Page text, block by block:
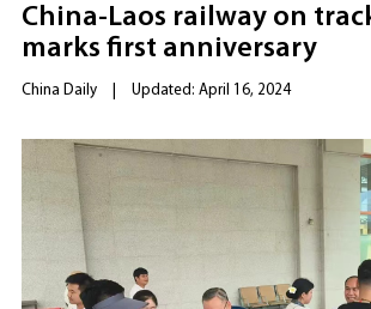
China-Laos railway on
marks first anniversary
China Daily Updated: April 16, 2024